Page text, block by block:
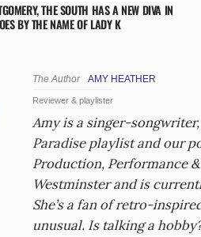
THE SOUTH HAS A NEW DIVA IN
BY THE NAME OF LADY K
The Author AMY HEATHER
Reviewer & playlister
Amy is a singer-
Paradise playlist and our
Production, Performance
Westminster and is
She’s a fan of retro-
unusual. Is talking a